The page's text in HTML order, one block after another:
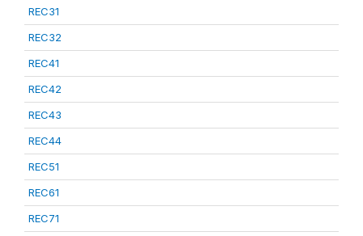
REC31
REC32
REC41
REC42
REC43
REC44
REC51
REC61
REC71